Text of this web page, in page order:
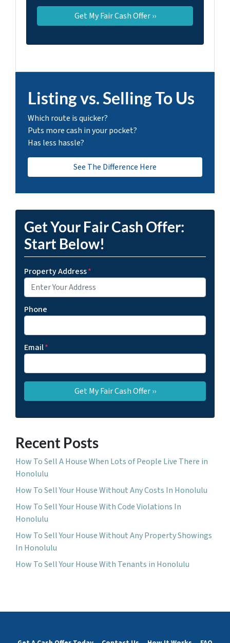
Listing vs. Selling To Us
Which route is quicker?
Puts more cash in your pocket?
Has less hassle?
See The Difference Here
Get Your Fair Cash Offer:
Start Below!
Property Address*
Phone
Email*
Recent Posts
How To Sell A House When Lots of People Live There in
Honolulu
How To Sell Your House Without Any Costs In Honolulu
How To Sell Your House With Code Violations In
Honolulu
How To Sell Your House Without Any Property Showings
In Honolulu
How To Sell Your House With Tenants in Honolulu